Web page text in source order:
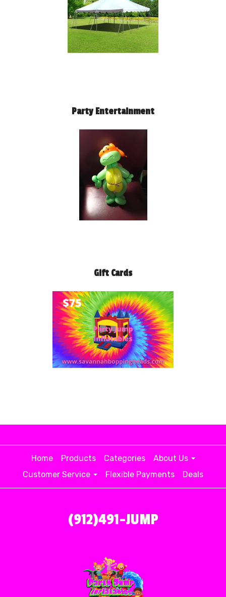
Party Entertainment
Gift Cards
Home Products Categories
About Us
Customer Service
Flexible Payments Deals
(912)491-JUMP